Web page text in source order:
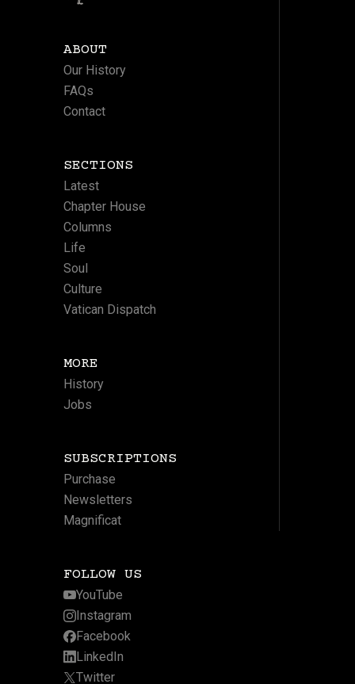
ABOUT
Our History
FAQs
Contact
SECTIONS
Latest
Chapter House
Columns
Life
Soul
Culture
Vatican Dispatch
MORE
History
Jobs
SUBSCRIPTIONS
Purchase
Newsletters
Magnificat
FOLLOW US
YouTube
Instagram
Facebook
LinkedIn
Twitter